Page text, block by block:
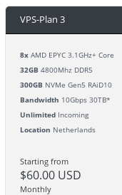
VPS-Plan 3
8x AMD EPYC 3.1GHz+ Core
32GB 4800Mhz DDR5
300GB NVMe Gen5 RAiD10
Bandwidth 10Gbps 30TB*
Unlimited Incoming
Location Netherlands
Starting from
$60.00 USD
Monthly